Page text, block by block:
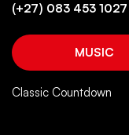
(+27) 083 453 1027
MUSIC
Classic Countdown